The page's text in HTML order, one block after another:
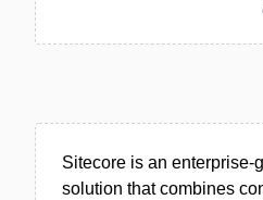
Sitecore is an enterprise-
solution that combines